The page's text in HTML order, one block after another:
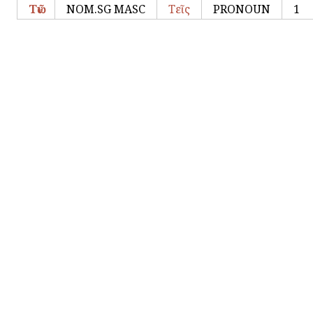
Τῶν
NOM.SG MASC Τεῖς PRONOUN 1